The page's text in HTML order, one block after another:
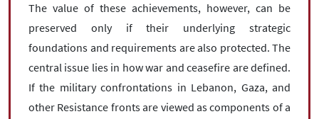
The value of these achievements, however, can be
preserved only if their underlying strategic
foundations and requirements are also protected. The
central issue lies in how war and ceasefire are defined.
If the military confrontations in Lebanon, Gaza, and
other Resistance fronts are viewed as components of a